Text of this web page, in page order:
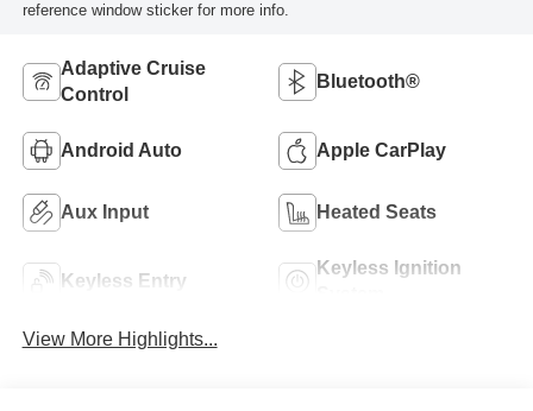
reference window sticker for more info.
Adaptive Cruise
Control
Bluetooth®
Android Auto Apple CarPlay
Aux Input Heated Seats
Keyless Entry
Keyless Ignition
View More Highlights...